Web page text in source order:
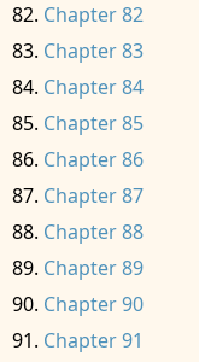
Chapter 82
Chapter 83
Chapter 84
Chapter 85
Chapter 86
Chapter 87
Chapter 88
Chapter 89
Chapter 90
Chapter 91